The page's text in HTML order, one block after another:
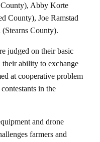
Abby Korte
County), Joe Ramstad
County).
judged on their basic
ability to exchange
at cooperative problem
in the
and drone
farmers and